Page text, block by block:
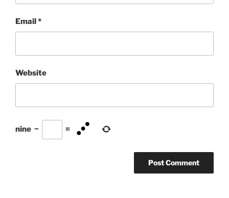
Email*
Website
nine − =